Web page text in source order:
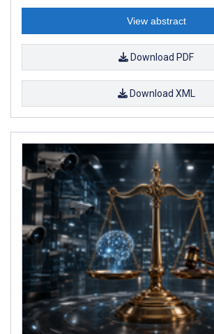
View abstract
Download PDF
Download XML